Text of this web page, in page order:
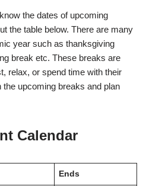
the dates of upcoming
the table below. There are many
year such as thanksgiving
break etc. These breaks are
relax, or spend time with their
upcoming breaks and plan
Calendar
Ends